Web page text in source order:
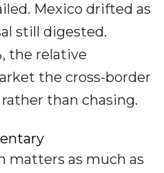
Mexico drifted as
still digested.
the relative
the cross-border
than chasing.
matters as much as